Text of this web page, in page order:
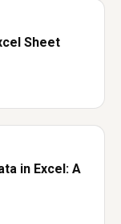
Sheet
in Excel: A